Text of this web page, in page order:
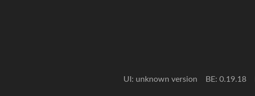
UI: unknown version BE: 0.19.18